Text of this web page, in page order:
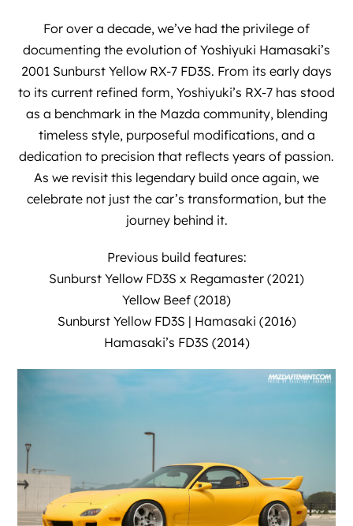
For over a decade, we’ve had the privilege of
documenting the evolution of Yoshiyuki Hamasaki’s
2001 Sunburst Yellow RX-7 FD3S. From its early days
to its current refined form, Yoshiyuki’s RX-7 has stood
as a benchmark in the Mazda community, blending
timeless style, purposeful modifications, and a
dedication to precision that reflects years of passion.
As we revisit this legendary build once again, we
celebrate not just the car’s transformation, but the
journey behind it.
Previous build features:
Sunburst Yellow FD3S x Regamaster (2021)
Yellow Beef (2018)
Sunburst Yellow FD3S | Hamasaki (2016)
Hamasaki’s FD3S (2014)